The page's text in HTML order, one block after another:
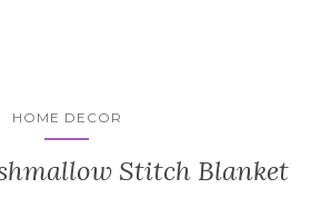
HOME DECOR
Stitch Blanket